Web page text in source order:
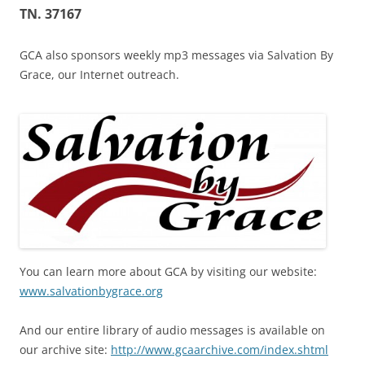
TN. 37167
GCA also sponsors weekly mp3 messages via Salvation By
Grace, our Internet outreach.
You can learn more about GCA by visiting our website:
www.salvationbygrace.org
And our entire library of audio messages is available on
our archive site: http://www.gcaarchive.com/index.shtml